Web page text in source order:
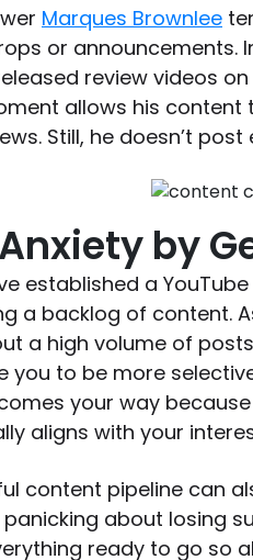
Marques Brownlee
or announcements.
review videos
allows his
Still, he doesn’t
by
established a
a backlog of content.
a high volume of
you to be more
your way
aligns with your
content pipeline can
about losing
ready to go so